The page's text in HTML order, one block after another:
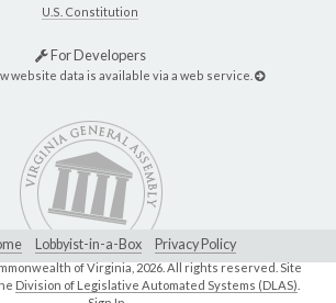
U.S. Constitution
For Developers
website data is available via a web service.
Lobbyist-in-a-Box Privacy Policy
of Virginia, 2026. All rights reserved. Site
Division of Legislative Automated Systems (DLAS)